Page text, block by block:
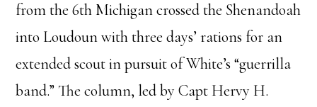
from the 6th Michigan crossed the Shenandoah
into Loudoun with three days’ rations for an
extended scout in pursuit of White’s “guerrilla
band.” The column, led by Capt Hervy H.